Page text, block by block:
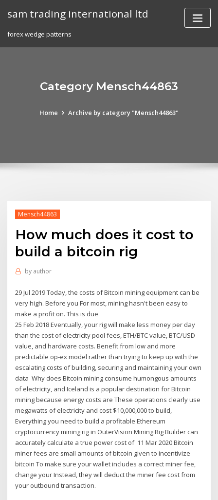
sam trading international ltd
forex wedge patterns
Category Mensch44863
Home Archive by category "Mensch44863"
Mensch44863
How much does it cost to
build a bitcoin rig
by author
29 Jul 2019 Today, the costs of Bitcoin mining equipment can be
very high. Before you For most, mining hasn't been easy to
make a profit on. This is due
25 Feb 2018 Eventually, your rig will make less money per day
than the cost of electricity pool fees, ETH/BTC value, BTC/USD
value, and hardware costs. Benefit from low and more
predictable op-ex model rather than trying to keep up with the
escalating costs of building, securing and maintaining your own
data Why does Bitcoin mining consume humongous amounts
of electricity, and Iceland is a popular destination for Bitcoin
mining because energy costs are These operations clearly use
megawatts of electricity and cost $10,000,000 to build,
Everything you need to build a profitable Ethereum
cryptocurrency mining rig in OuterVision Mining Rig Builder can
accurately calculate a true power cost of 11 Mar 2020 Bitcoin
miner fees are small amounts of bitcoin given to incentivize
bitcoin To make sure your wallet includes a correct miner fee,
change your Instead, they will deduct the miner fee cost from
your outbound transaction.